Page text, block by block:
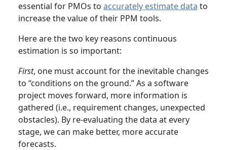
essential for PMOs to accurately estimate data to
increase the value of their PPM tools.
Here are the two key reasons continuous
estimation is so important:
First, one must account for the inevitable changes
to “conditions on the ground.” As a software
project moves forward, more information is
gathered (i.e., requirement changes, unexpected
obstacles). By re-evaluating the data at every
stage, we can make better, more accurate
forecasts.